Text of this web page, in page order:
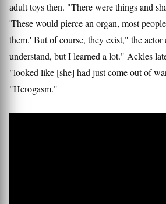
adult toys then. "There were things and
'These would pierce an organ, most
them.' But of course, they exist," the
understand, but I learned a lot." Ackles
"looked like [she] had just come out of
"Herogasm."